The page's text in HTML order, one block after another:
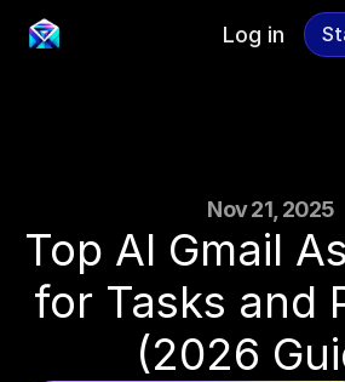
Nov 21, 2025
Top AI Gmail
for Tasks and
(2026
Log in